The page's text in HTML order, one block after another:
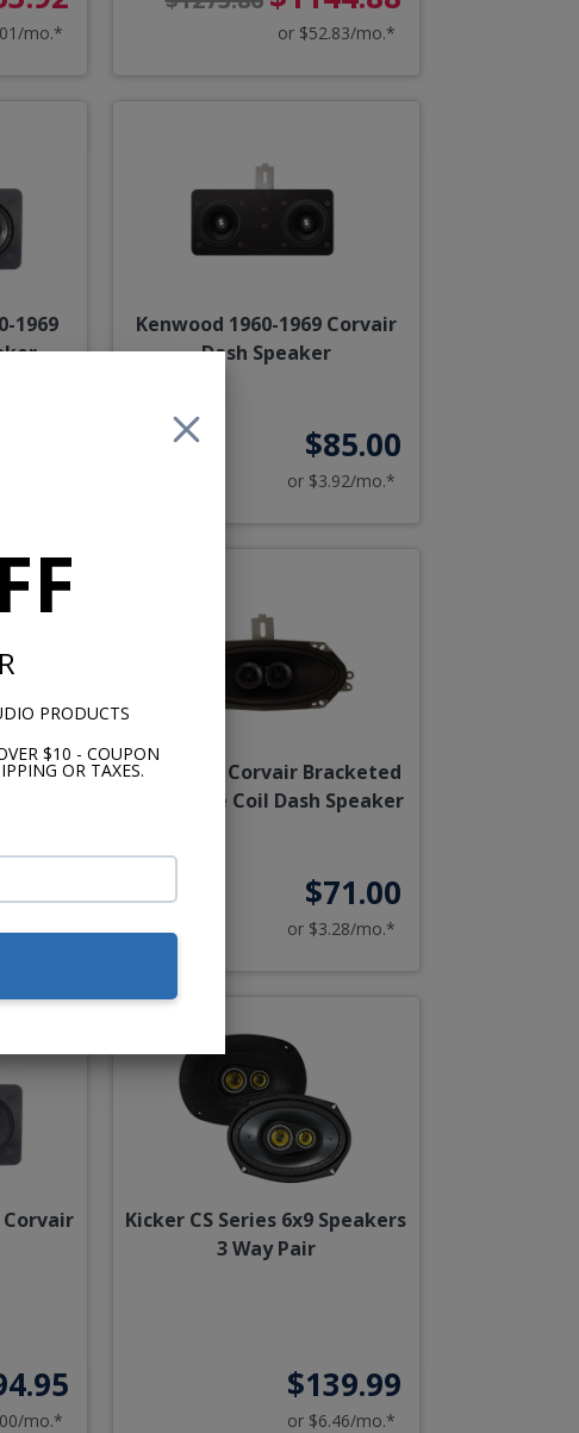
PRODUCTS
$10 - COUPON
OR TAXES.
mo.* or $52.83/mo.*
1969
Kenwood 1960-1969 Corvair
Dash Speaker
$85.00
or $3.92/mo.*
Corvair
mo.*
1960-1969 Corvair Bracketed
Dual Voice Coil Dash Speaker
$71.00
or $3.28/mo.*
Corvair
mo.*
Kicker CS Series 6x9 Speakers
3 Way Pair
$139.99
or $6.46/mo.*